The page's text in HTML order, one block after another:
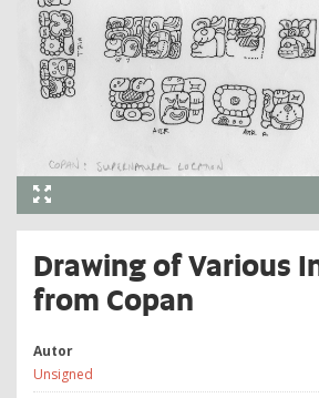
Drawing of Various
from Copan
Autor
Unsigned